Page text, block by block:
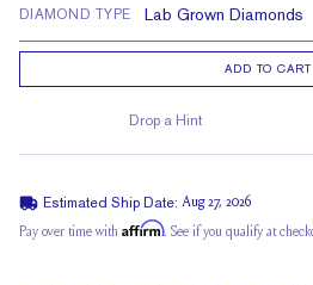
DIAMOND TYPE
ADD TO CART
Drop a Hint
Estimated Ship Date: Aug 27, 2026
Pay over time with Affirm. See if you qualify at